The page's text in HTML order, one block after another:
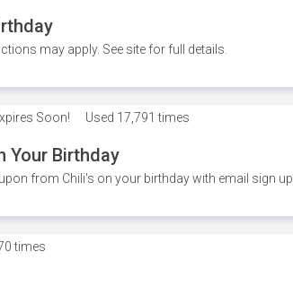
may apply. See site for full details.
Soon! Used 17,791 times
Your Birthday
from Chili's on your birthday with email sign up.
times